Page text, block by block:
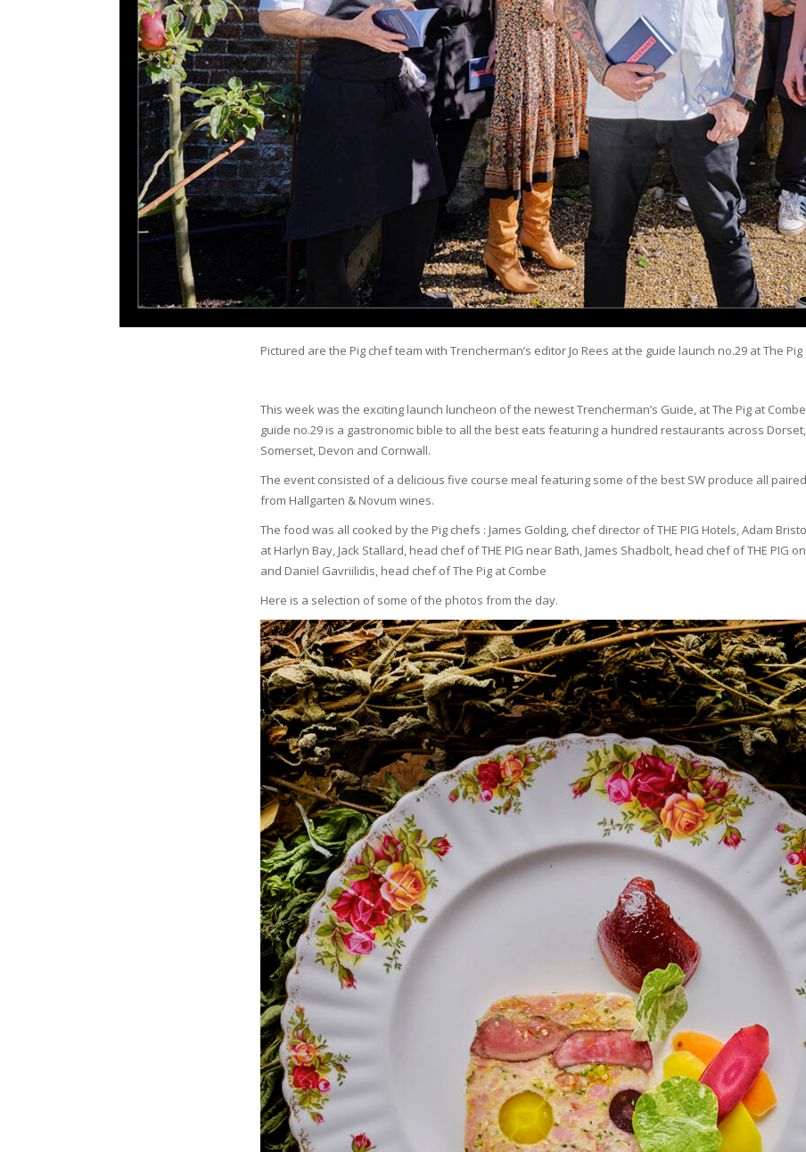
Pictured are the Pig chef team with Trencherman’s editor Jo Rees at the guide launch no.29 at The
This week was the exciting launch luncheon of the newest Trencherman’s Guide, at The Pig at
guide no.29 is a gastronomic bible to all the best eats featuring a hundred restaurants across
Somerset, Devon and Cornwall.
The event consisted of a delicious five course meal featuring some of the best SW produce all
from Hallgarten & Novum wines.
The food was all cooked by the Pig chefs : James Golding, chef director of THE PIG Hotels, Adam
at Harlyn Bay, Jack Stallard, head chef of THE PIG near Bath, James Shadbolt, head chef of THE PIG
and Daniel Gavriilidis, head chef of The Pig at Combe
Here is a selection of some of the photos from the day.